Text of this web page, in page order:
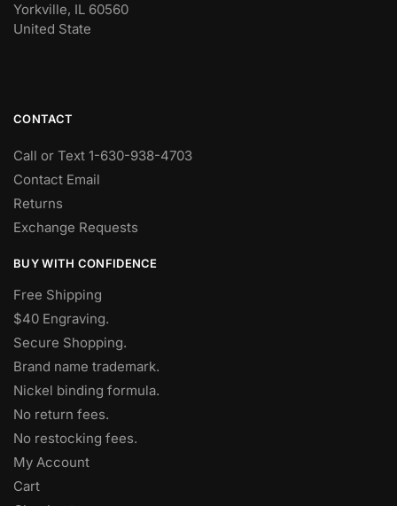
Yorkville, IL 60560
United State
CONTACT
Call or Text 1-630-938-4703
Contact Email
Returns
Exchange Requests
BUY WITH CONFIDENCE
Free Shipping
$40 Engraving.
Secure Shopping.
Brand name trademark.
Nickel binding formula.
No return fees.
No restocking fees.
My Account
Cart